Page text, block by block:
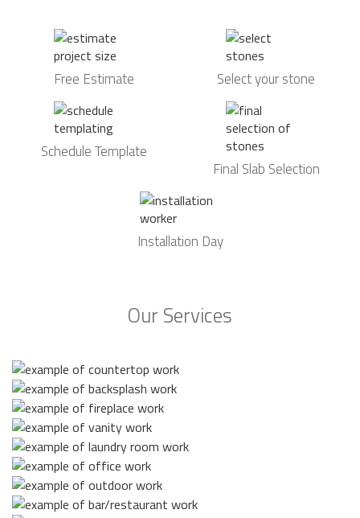
Free Estimate Select your stone
Schedule Template
Final Slab Selection
Installation Day
Our Services